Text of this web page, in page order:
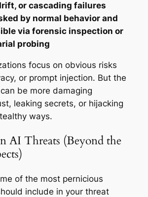
or cascading failures
by normal behavior and
via forensic inspection or
probing
focus on obvious risks
or prompt injection. But the
be more damaging
leaking secrets, or hijacking
ways.
AI Threats (Beyond the
of the most pernicious
include in your threat